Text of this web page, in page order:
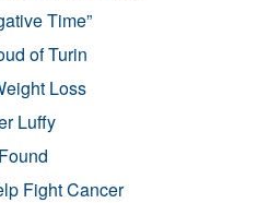
Time”
of Turin
Loss
Luffy
Fight Cancer